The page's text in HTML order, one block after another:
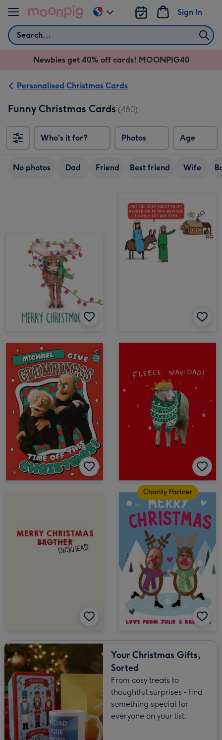
Skip to content
Search
Sign In
Change
delivery
AU
Newbies get 40% off cards! MOONPIG40
Personalised Christmas Cards
Funny Christmas Cards (480)
Who's it for? Photos Age
No photos Dad Friend Best friend Wife
Charity Partner
Your Christmas Gifts,
Sorted
From cosy treats to
thoughtful surprises - find
something special for
everyone on your list.